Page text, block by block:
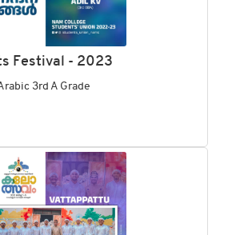
Festival - 2023
3rd A Grade